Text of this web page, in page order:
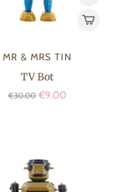
MR & MRS TIN
TV Bot
€30.00 €9.00